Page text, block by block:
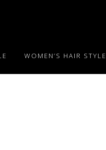
WOMEN’S HAIR STYLE